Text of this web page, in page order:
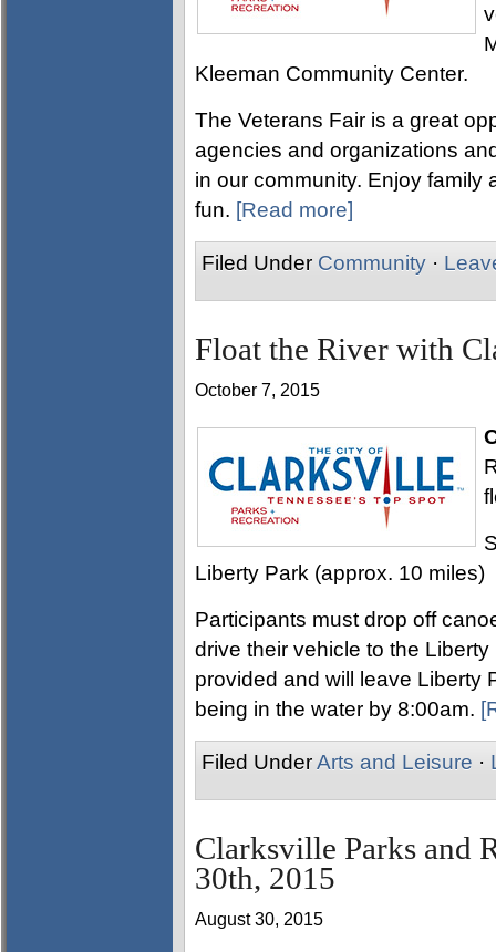
Kleeman Community Center.
The Veterans Fair is a great
agencies and organizations
in our community. Enjoy family
fun. [Read more]
Filed Under Community ·
Float the River with
October 7, 2015
Liberty Park (approx. 10 miles)
Participants must drop off
drive their vehicle to the
provided and will leave Liberty
being in the water by 8:00am.
Filed UnderArts and Leisure ·
Clarksville Parks and
30th, 2015
August 30, 2015